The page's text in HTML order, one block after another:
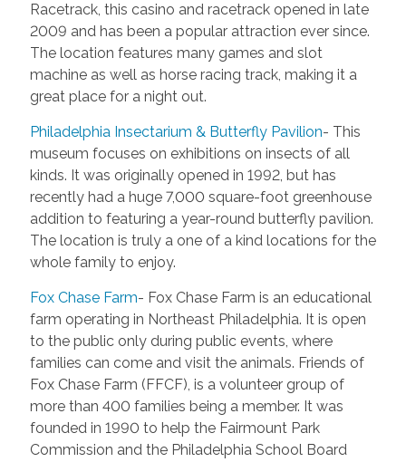
Racetrack, this casino and racetrack opened in late
2009 and has been a popular attraction ever since.
The location features many games and slot
machine as well as horse racing track, making it a
great place for a night out.
Philadelphia Insectarium & Butterfly Pavilion- This
museum focuses on exhibitions on insects of all
kinds. It was originally opened in 1992, but has
recently had a huge 7,000 square-foot greenhouse
addition to featuring a year-round butterfly pavilion.
The location is truly a one of a kind locations for the
whole family to enjoy.
Fox Chase Farm- Fox Chase Farm is an educational
farm operating in Northeast Philadelphia. It is open
to the public only during public events, where
families can come and visit the animals. Friends of
Fox Chase Farm (FFCF), is a volunteer group of
more than 400 families being a member. It was
founded in 1990 to help the Fairmount Park
Commission and the Philadelphia School Board